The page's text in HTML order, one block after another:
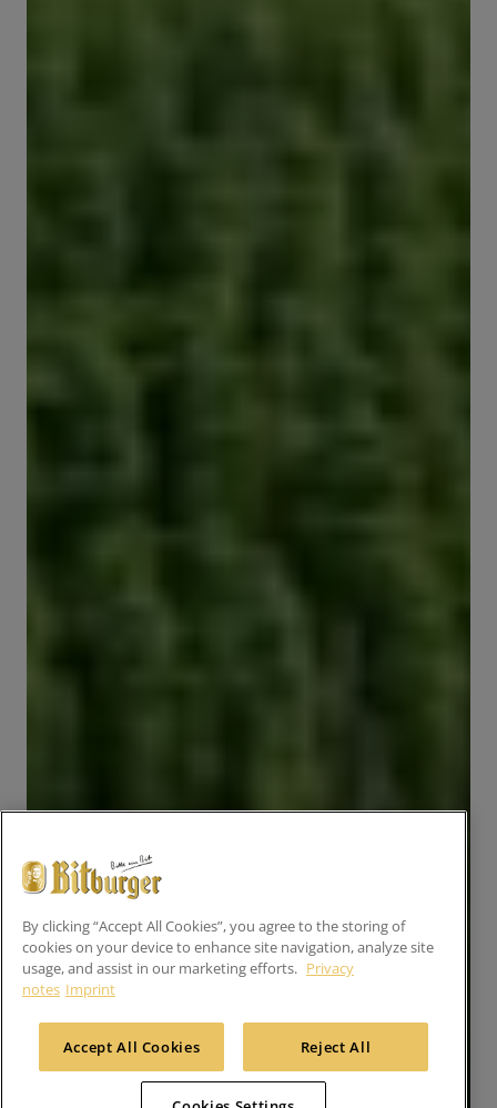
By clicking “Accept All Cookies”, you agree to the storing of
cookies on your device to enhance site navigation, analyze site
usage, and assist in our marketing efforts. Privacy
notes Imprint
Accept All Cookies Reject All